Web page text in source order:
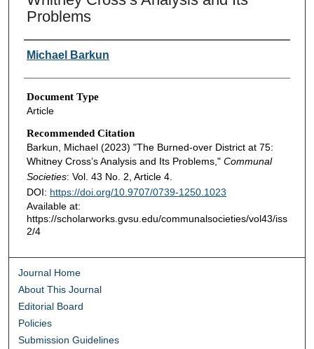
Problems
Authors
Michael Barkun
Document Type
Article
Recommended Citation
Barkun, Michael (2023) "The Burned-over District at 75:
Whitney Cross’s Analysis and Its Problems," Communal
Societies: Vol. 43 No. 2, Article 4.
DOI: https://doi.org/10.9707/0739-1250.1023
Available at:
https://scholarworks.gvsu.edu/communalsocieties/vol43/iss
2/4
Journal Home
About This Journal
Editorial Board
Policies
Submission Guidelines